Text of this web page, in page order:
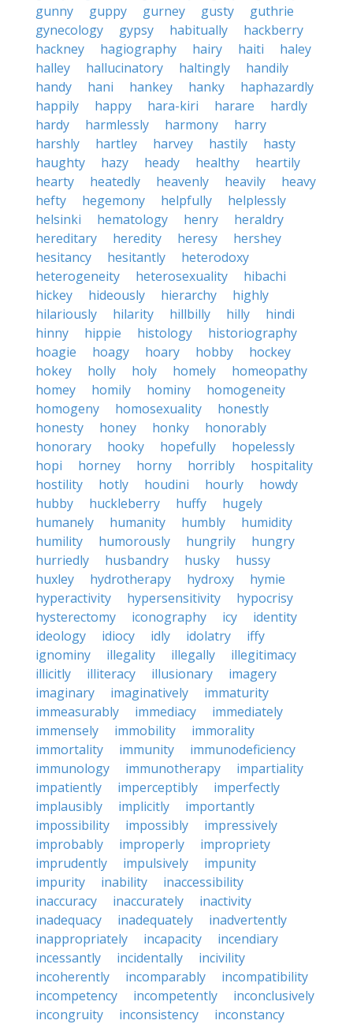
gunny
guppy gurney gusty
guthrie
gynecology
gypsy habitually
hackberry
hackney
hagiography hairy haiti
haley
halley
hallucinatory haltingly
handily
handy
hani hankey hanky
haphazardly
happily
happy hara-kiri harare
hardly
hardy
harmlessly harmony
harry
harshly
hartley harvey hastily
hasty
haughty
hazy heady healthy
heartily
hearty
heatedly heavenly heavily
heavy
hefty
hegemony helpfully
helplessly
helsinki
hematology henry
heraldry
hereditary
heredity heresy
hershey
hesitancy
hesitantly
heterodoxy
heterogeneity
heterosexuality
hibachi
hickey
hideously hierarchy
highly
hilariously
hilarity hillbilly hilly
hindi
hinny
hippie histology
historiography
hoagie
hoagy hoary hobby
hockey
hokey
holly holy homely
homeopathy
homey
homily hominy
homogeneity
homogeny
homosexuality
honestly
honesty
honey honky
honorably
honorary
hooky hopefully
hopelessly
hopi
horney horny horribly
hospitality
hostility
hotly houdini hourly
howdy
hubby
huckleberry huffy
hugely
humanely
humanity humbly
humidity
humility
humorously hungrily
hungry
hurriedly
husbandry husky
hussy
huxley
hydrotherapy hydroxy
hymie
hyperactivity
hypersensitivity
hypocrisy
hysterectomy
iconography icy
identity
ideology
idiocy idly idolatry
iffy
ignominy
illegality illegally
illegitimacy
illicitly
illiteracy illusionary
imagery
imaginary
imaginatively
immaturity
immeasurably
immediacy
immediately
immensely
immobility
immorality
immortality
immunity
immunodeficiency
immunology
immunotherapy
impartiality
impatiently
imperceptibly
imperfectly
implausibly
implicitly
importantly
impossibility
impossibly
impressively
improbably
improperly
impropriety
imprudently
impulsively
impunity
impurity
inability
inaccessibility
inaccuracy
inaccurately
inactivity
inadequacy
inadequately
inadvertently
inappropriately
incapacity
incendiary
incessantly
incidentally
incivility
incoherently
incomparably
incompatibility
incompetency
incompetently
inconclusively
incongruity
inconsistency
inconstancy